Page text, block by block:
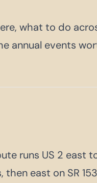
what to do
annual events
runs US 2 east
east on SR